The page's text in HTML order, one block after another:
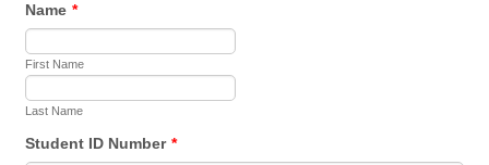
Name *
First Name
Last Name
Student ID Number *